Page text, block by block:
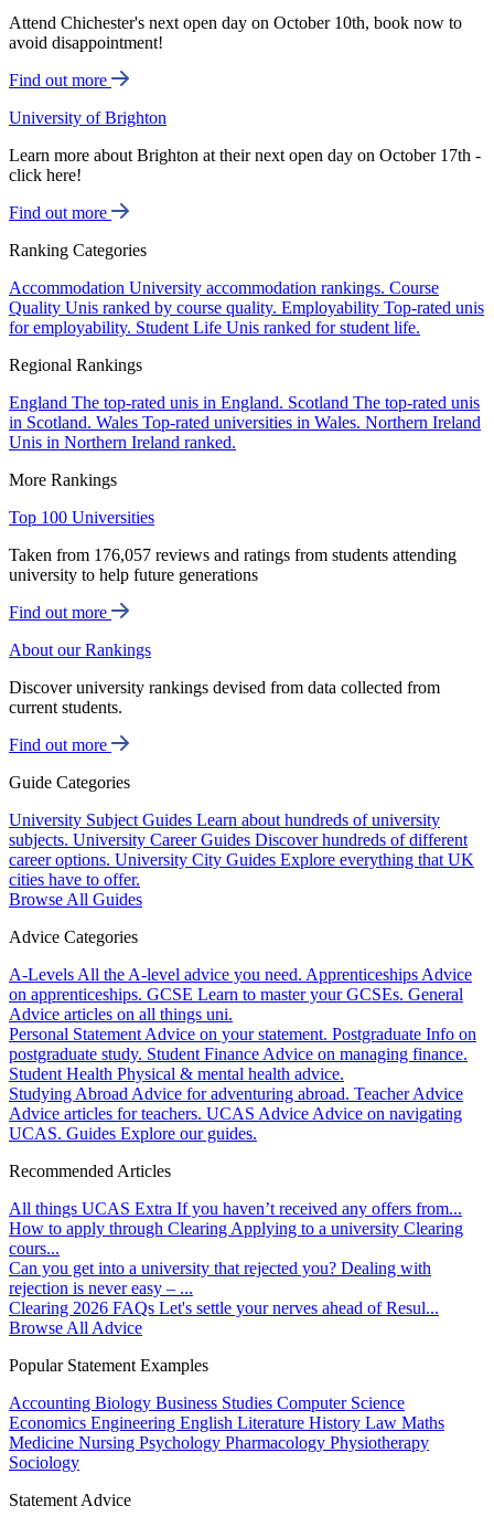
Attend Chichester's next open day on October 10th, book now to
avoid disappointment!
Find out more
University of Brighton
Learn more about Brighton at their next open day on October 17th -
click here!
Find out more
Ranking Categories
Accommodation University accommodation rankings. Course
Quality Unis ranked by course quality. Employability Top-rated unis
for employability. Student Life Unis ranked for student life.
Regional Rankings
England The top-rated unis in England. Scotland The top-rated unis
in Scotland. Wales Top-rated universities in Wales. Northern Ireland
Unis in Northern Ireland ranked.
More Rankings
Top 100 Universities
Taken from 176,057 reviews and ratings from students attending
university to help future generations
Find out more
About our Rankings
Discover university rankings devised from data collected from
current students.
Find out more
Guide Categories
University Subject Guides Learn about hundreds of university
subjects. University Career Guides Discover hundreds of different
career options. University City Guides Explore everything that UK
cities have to offer.
Browse All Guides
Advice Categories
A-Levels All the A-level advice you need. Apprenticeships Advice
on apprenticeships. GCSE Learn to master your GCSEs. General
Advice articles on all things uni.
Personal Statement Advice on your statement. Postgraduate Info on
postgraduate study. Student Finance Advice on managing finance.
Student Health Physical & mental health advice.
Studying Abroad Advice for adventuring abroad. Teacher Advice
Advice articles for teachers. UCAS Advice Advice on navigating
UCAS. Guides Explore our guides.
Recommended Articles
All things UCAS Extra If you haven’t received any offers from...
How to apply through Clearing Applying to a university Clearing
cours...
Can you get into a university that rejected you? Dealing with
rejection is never easy – ...
Clearing 2026 FAQs Let's settle your nerves ahead of Resul...
Browse All Advice
Popular Statement Examples
Accounting Biology Business Studies Computer Science
Economics Engineering English Literature History Law Maths
Medicine Nursing Psychology Pharmacology Physiotherapy
Sociology
Statement Advice